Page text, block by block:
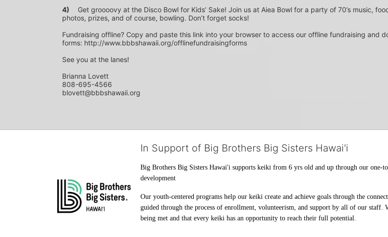
4)
photos, prizes, and of course, bowling. Don’t forget socks!
Fundraising offline? Copy and paste this link into your browser to access our offline fundraising and
forms: http://www.bbbshawaii.org/offlinefundraisingforms
See you at the lanes!
Brianna Lovett
808-695-4566
blovett@bbbshawaii.org
In Support of Big Brothers Big Sisters Hawai'i
Big Brothers Big Sisters Hawai'i supports keiki from 6 yrs old and up through our one-
development
Our youth-centered programs help our keiki create and achieve goals through the
guided through the process of enrollment, volunteerism, and support by all of our staff.
being met and that every keiki has an opportunity to reach their full potential.